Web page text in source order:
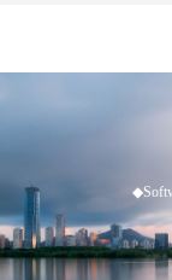
test ◆Reliability test